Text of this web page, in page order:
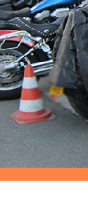
324 716